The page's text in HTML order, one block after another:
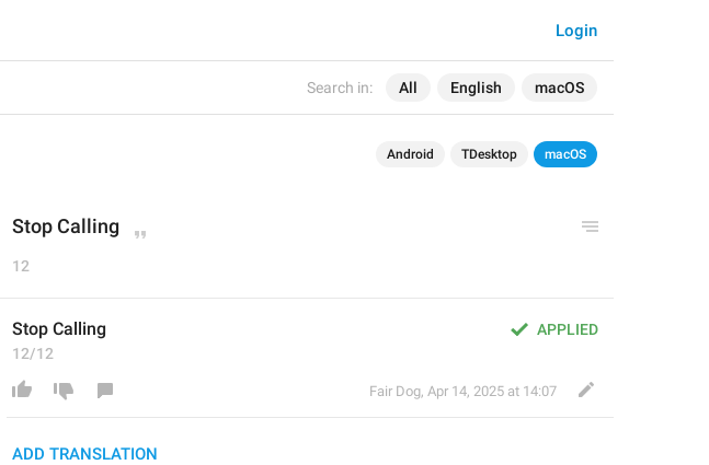
Search in: All English macOS
Login
Android TDesktop macOS
Stop Calling
12
APPLIED
Stop Calling
12/12
Fair Dog, Apr 14, 2025 at 14:07
ADD TRANSLATION